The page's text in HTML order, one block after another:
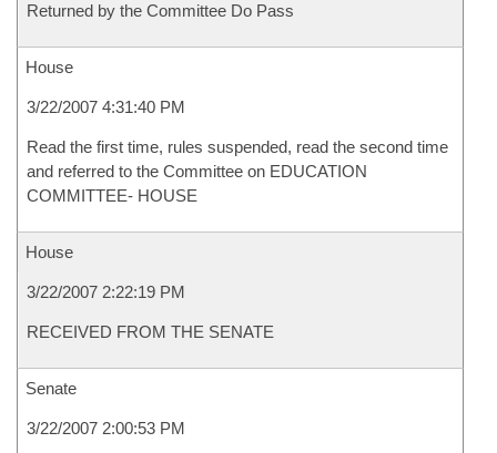
Returned by the Committee Do Pass
House
3/22/2007 4:31:40 PM
Read the first time, rules suspended, read the second time
and referred to the Committee on EDUCATION
COMMITTEE- HOUSE
House
3/22/2007 2:22:19 PM
RECEIVED FROM THE SENATE
Senate
3/22/2007 2:00:53 PM